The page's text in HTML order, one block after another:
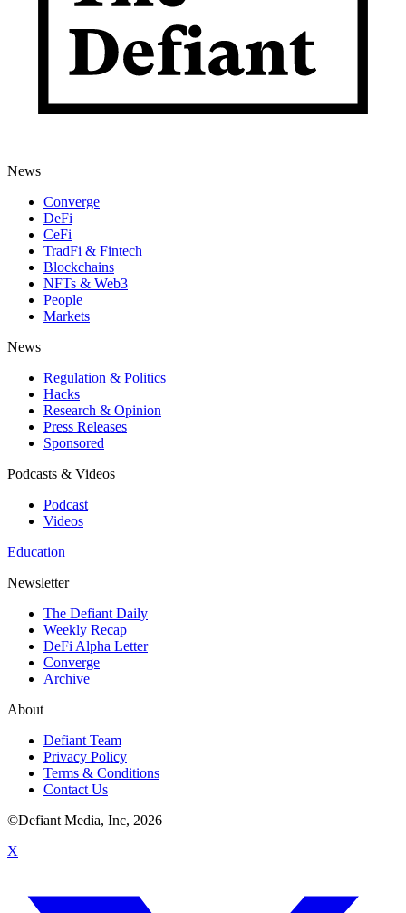
News
Converge
DeFi
CeFi
TradFi & Fintech
Blockchains
NFTs & Web3
People
Markets
News
Regulation & Politics
Hacks
Research & Opinion
Press Releases
Sponsored
Podcasts & Videos
Podcast
Videos
Education
Newsletter
The Defiant Daily
Weekly Recap
DeFi Alpha Letter
Converge
Archive
About
Defiant Team
Privacy Policy
Terms & Conditions
Contact Us
©Defiant Media, Inc, 2026
X